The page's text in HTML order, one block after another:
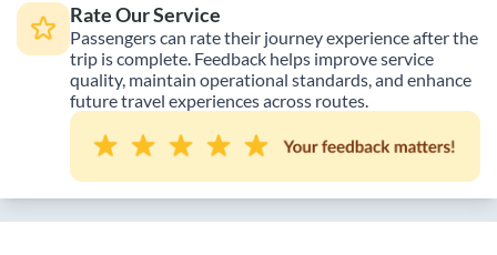
Rate Our Service
Passengers can rate their journey experience after the
trip is complete. Feedback helps improve service
quality, maintain operational standards, and enhance
future travel experiences across routes.